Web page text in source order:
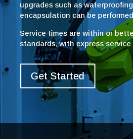
upgrades such as
encapsulation can be
Service times are within or
standards, with express
Get Started